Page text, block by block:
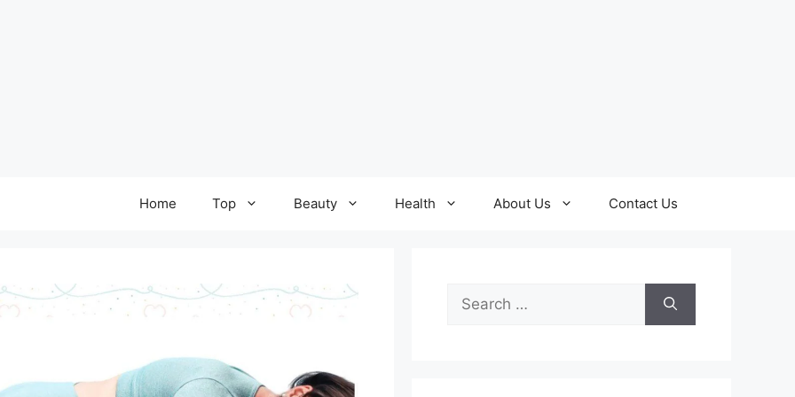
Home Top Beauty Health About Us Contact Us
Search
for: